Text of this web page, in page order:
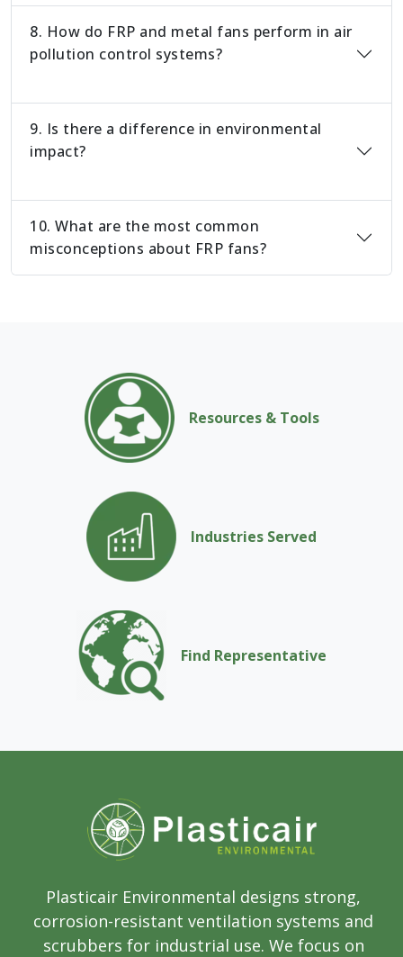
8. How do FRP and metal fans perform in air
pollution control systems?
9. Is there a difference in environmental
impact?
10. What are the most common
misconceptions about FRP fans?
Resources & Tools
Industries Served
Find Representative
Plasticair Environmental designs strong,
corrosion-resistant ventilation systems and
scrubbers for industrial use. We focus on